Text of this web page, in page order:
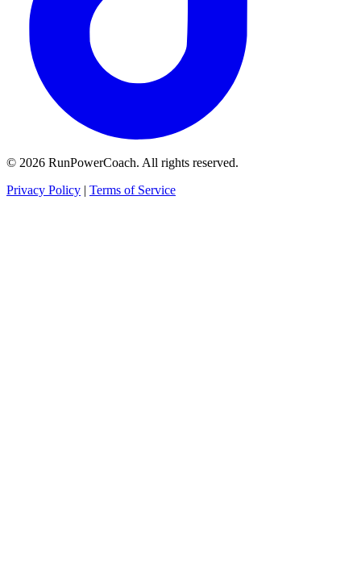
© 2026 RunPowerCoach. All rights reserved.
Privacy Policy | Terms of Service